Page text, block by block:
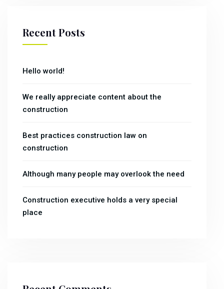
Recent Posts
Hello world!
We really appreciate content about the
construction
Best practices construction law on
construction
Although many people may overlook the need
Construction executive holds a very special
place